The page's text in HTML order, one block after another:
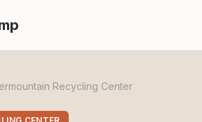
Recycling Center